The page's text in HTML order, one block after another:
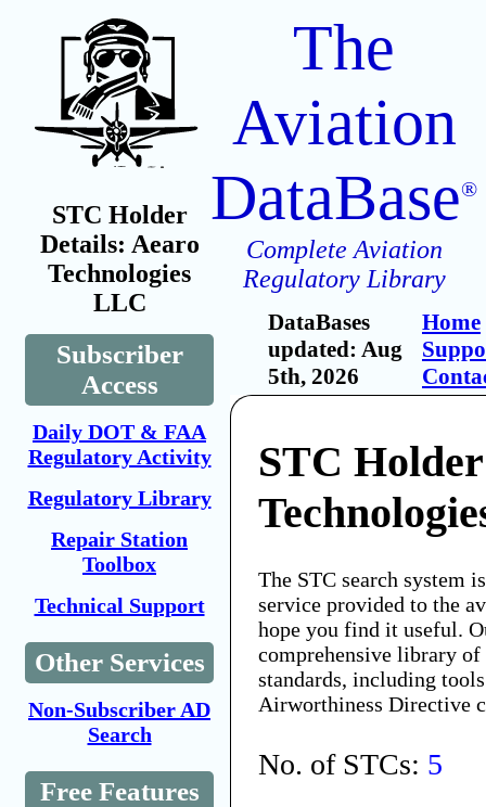
STC Holder
Details: Aearo
Technologies
LLC
Subscriber
Access
Daily DOT & FAA
Regulatory Activity
Regulatory Library
Repair Station
Toolbox
Technical Support
Other Services
Non-Subscriber AD
Search
Free Features
The
Aviation
DataBase®
Complete Aviation
Regulatory Library
DataBases
updated: Aug
5th, 2026
Home
STC
The STC search system
service provided to the
hope you find it useful.
comprehensive library
standards, including
Airworthiness Directive
No. of STCs: 5